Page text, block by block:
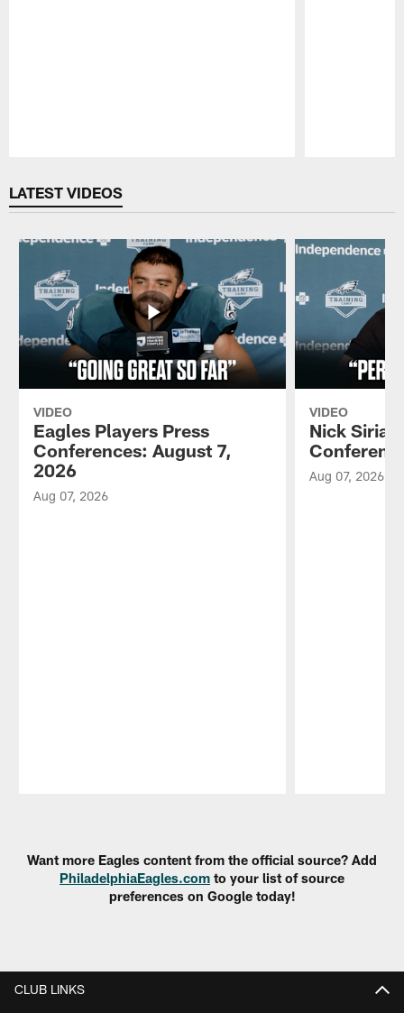
LATEST VIDEOS
VIDEO
Eagles Players Press
Conferences: August 7,
2026
Aug 07, 2026
VIDEO
Nick
Aug 07, 2026
Want more Eagles content from the official source? Add
PhiladelphiaEagles.com to your list of source
preferences on Google today!
CLUB LINKS